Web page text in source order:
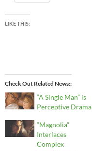
LIKE THIS:
Check Out Related News:
“A Single Man” is
Perceptive Drama
“Magnolia”
Interlaces
Complex